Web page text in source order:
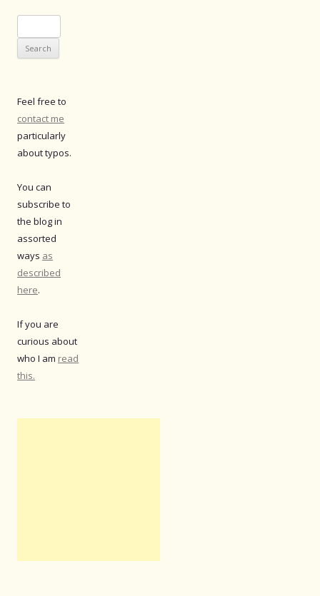
for:
Feel free to
contact me
particularly
about typos.
You can
subscribe to
the blog in
assorted
ways as
described
here.
If you are
curious about
who I am read
this.